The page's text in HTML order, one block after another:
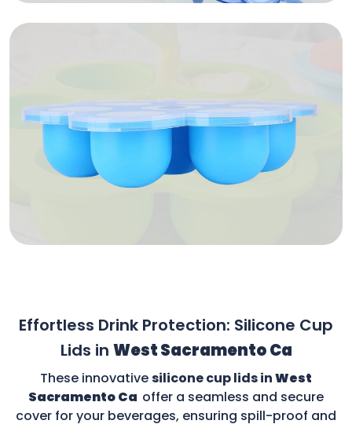
Effortless Drink Protection: Silicone Cup
Lids in West Sacramento Ca
These innovativesilicone cup lids inWest
Sacramento Ca offer a seamless and secure
cover for your beverages, ensuring spill-proof and